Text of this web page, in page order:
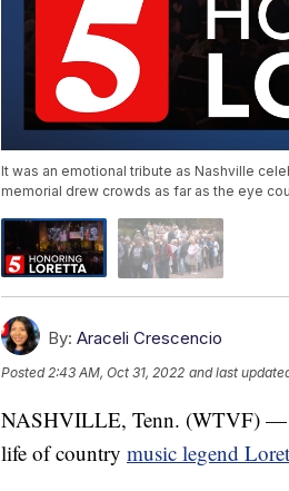
It was an emotional tribute as Nashville
memorial drew crowds as far as the eye
By: Araceli Crescencio
Posted 2:43 AM, Oct 31, 2022 and last
NASHVILLE, Tenn. (WTVF) —
life of country music legend